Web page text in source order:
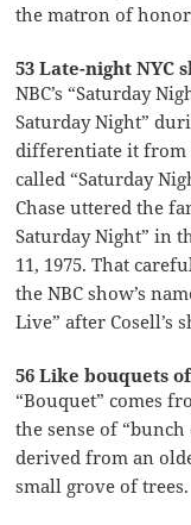
the matron of
53 Late-night NYC
NBC’s “Saturday
Saturday Night”
differentiate it from
called “Saturday
Chase uttered the
Saturday Night” in
11, 1975. That
the NBC show’s
Live” after Cosell’s
56 Like bouquets
“Bouquet” comes
the sense of
derived from an
small grove of trees.